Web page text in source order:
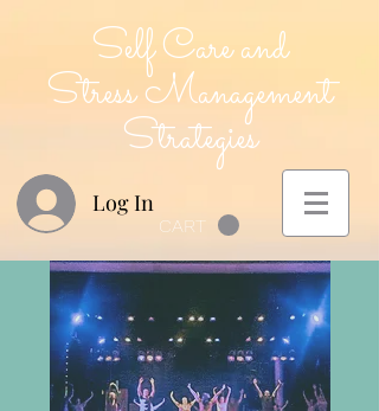
Self Care and
Stress Management
Strategies
Log In
CART